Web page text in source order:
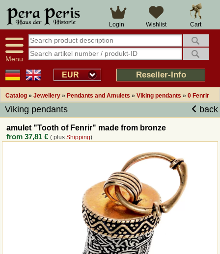
Cart
Wishlist
Login
Menu
EUR Reseller-Info
Catalog » Jewellery » Pendants and Amulets » Viking pendants » 0 Fenrir
Viking pendants back
amulet "Tooth of Fenrir" made from bronze
from37,81 € ( plusShipping)
Large selection
Availability display
tracking
Smart shop navigation
14 days right of withdrawal
Over 25 years experience
Good returns management
Overview Medieval-Shop
Imprint
Revocation